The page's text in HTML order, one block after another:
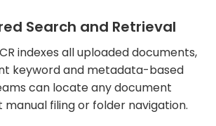
Search and Retrieval
indexes all uploaded documents,
keyword and metadata-based
can locate any document
manual filing or folder navigation.